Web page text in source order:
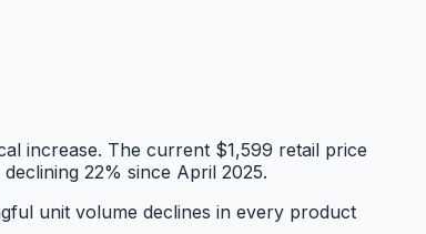
increase. The current $1,599 retail price
22% since April 2025.
unit volume declines in every product